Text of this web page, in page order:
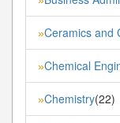
»Ceramics and
»Chemical
»Chemistry(22)